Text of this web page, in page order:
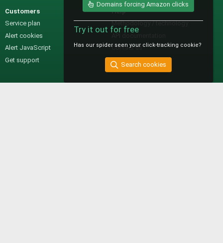
Customers
Service plan
Alert cookies
Alert JavaScript
Get support
Help
Methodology / technology
Contact us
Domains forcing Amazon clicks
Try it out for free
Has our spider seen your click-tracking cookie?
Search cookies